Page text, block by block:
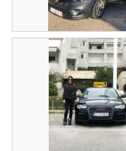
Matko Jeličić